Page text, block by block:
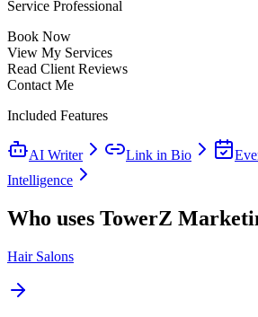
Service Professional
Book Now
View My Services
Read Client Reviews
Contact Me
Included Features
AI Writer Link in Bio
Intelligence
Who uses TowerZ
Hair Salons